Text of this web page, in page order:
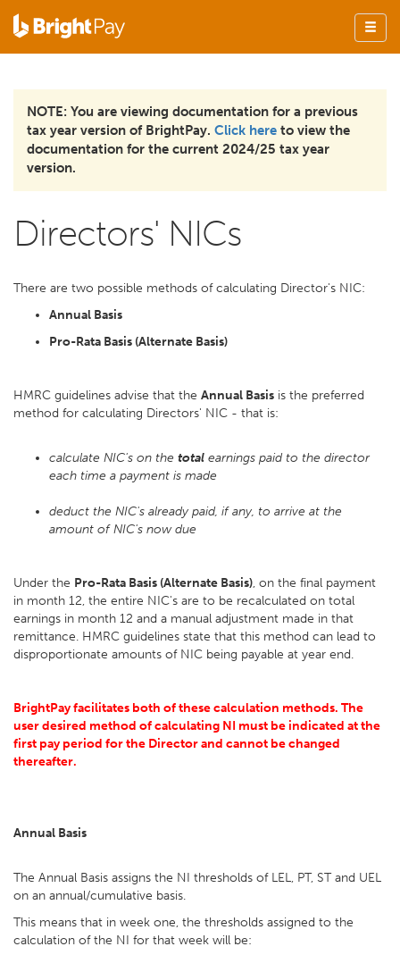
NOTE: You are viewing documentation for a previous
tax year version of BrightPay. Click here to view the
documentation for the current 2024/25 tax year
version.
Directors' NICs
There are two possible methods of calculating Director's NIC:
Annual Basis
Pro-Rata Basis (Alternate Basis)
HMRC guidelines advise that the Annual Basis is the preferred
method for calculating Directors' NIC - that is:
calculate NIC's on the total earnings paid to the director
each time a payment is made
deduct the NIC's already paid, if any, to arrive at the
amount of NIC's now due
Under the Pro-Rata Basis (Alternate Basis), on the final payment
in month 12, the entire NIC's are to be recalculated on total
earnings in month 12 and a manual adjustment made in that
remittance. HMRC guidelines state that this method can lead to
disproportionate amounts of NIC being payable at year end.
BrightPay facilitates both of these calculation methods. The
user desired method of calculating NI must be indicated at the
first pay period for the Director and cannot be changed
thereafter.
Annual Basis
The Annual Basis assigns the NI thresholds of LEL, PT, ST and UEL
on an annual/cumulative basis.
This means that in week one, the thresholds assigned to the
calculation of the NI for that week will be: